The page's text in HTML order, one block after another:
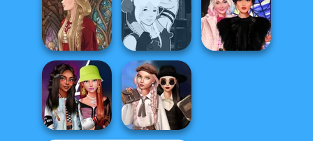
Back To School
Fashionistas
Centaur
Princesses
Greek Gods
Medieval Doll
Manga Creator -
Fantasy World...